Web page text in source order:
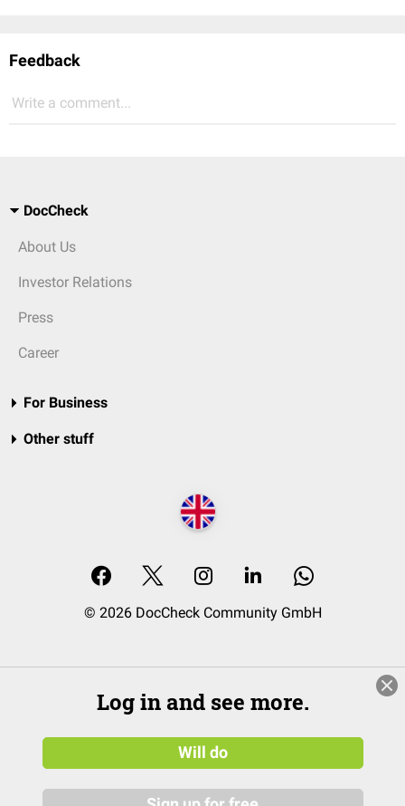
Feedback
Write a comment...
DocCheck
About Us
Investor Relations
Press
Career
For Business
Other stuff
© 2026 DocCheck Community GmbH
Log in and see more.
Will do